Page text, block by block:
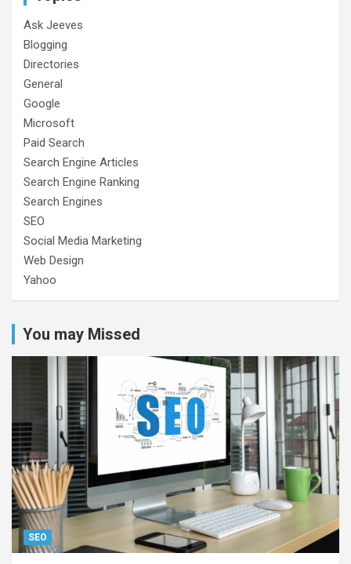
Ask Jeeves
Blogging
Directories
General
Google
Microsoft
Paid Search
Search Engine Articles
Search Engine Ranking
Search Engines
SEO
Social Media Marketing
Web Design
Yahoo
You may Missed
SEO